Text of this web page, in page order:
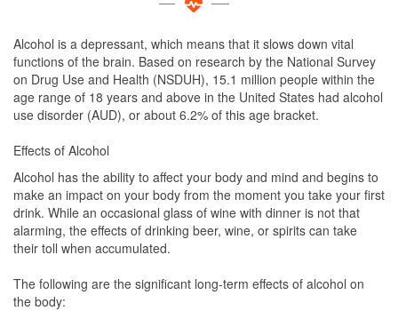
Alcohol is a depressant, which means that it slows down vital
functions of the brain. Based on research by the National Survey
on Drug Use and Health (NSDUH), 15.1 million people within the
age range of 18 years and above in the United States had alcohol
use disorder (AUD), or about 6.2% of this age bracket.
Effects of Alcohol
Alcohol has the ability to affect your body and mind and begins to
make an impact on your body from the moment you take your first
drink. While an occasional glass of wine with dinner is not that
alarming, the effects of drinking beer, wine, or spirits can take
their toll when accumulated.
The following are the significant long-term effects of alcohol on
the body: